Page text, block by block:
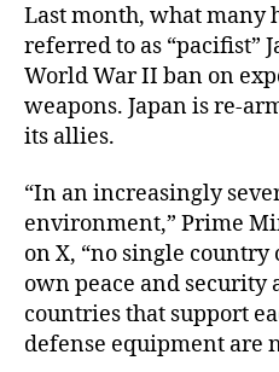
Last month, what many
referred to as “pacifist”
World War II ban on
weapons. Japan is re-
its allies.
“In an increasingly
environment,” Prime
on X, “no single
own peace and security
countries that support
defense equipment are